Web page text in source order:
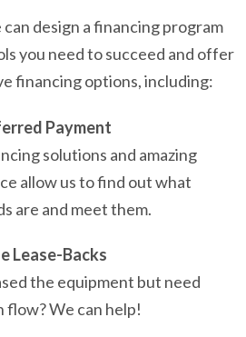
design a financing program
you need to succeed and offer
financing options, including:
Payment
solutions and amazing
allow us to find out what
are and meet them.
Lease-Backs
the equipment but need
flow? We can help!